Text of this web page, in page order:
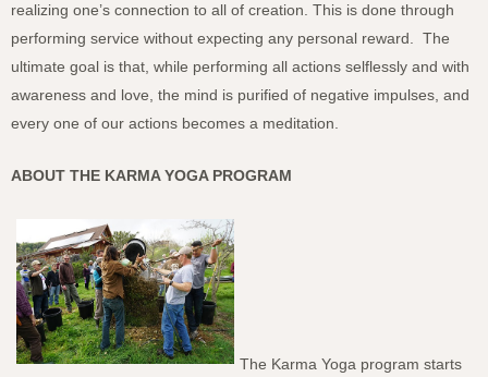
realizing one’s connection to all of creation. This is done through
performing service without expecting any personal reward. The
ultimate goal is that, while performing all actions selflessly and with
awareness and love, the mind is purified of negative impulses, and
every one of our actions becomes a meditation.
ABOUT THE KARMA YOGA PROGRAM
The Karma Yoga program starts